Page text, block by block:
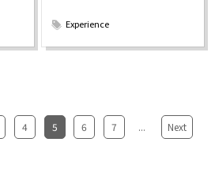
Experience
4 5 6 7 ... Next